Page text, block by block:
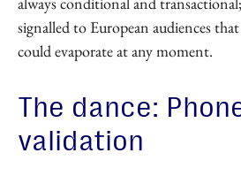
signalled to European audiences
could evaporate at any moment.
The dance:
validation